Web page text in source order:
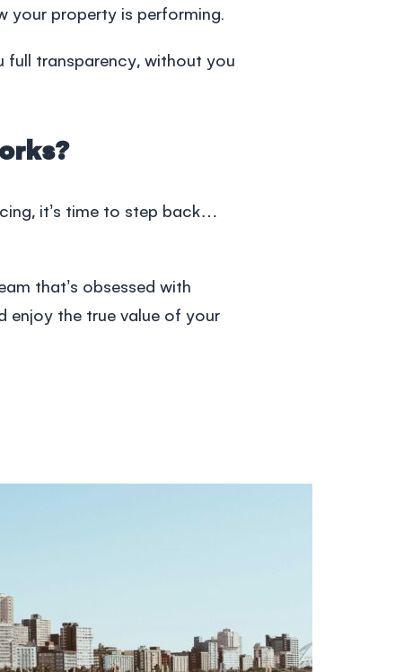
property is performing.
full transparency, without you
it’s time to step back…
that’s obsessed with
enjoy the true value of your